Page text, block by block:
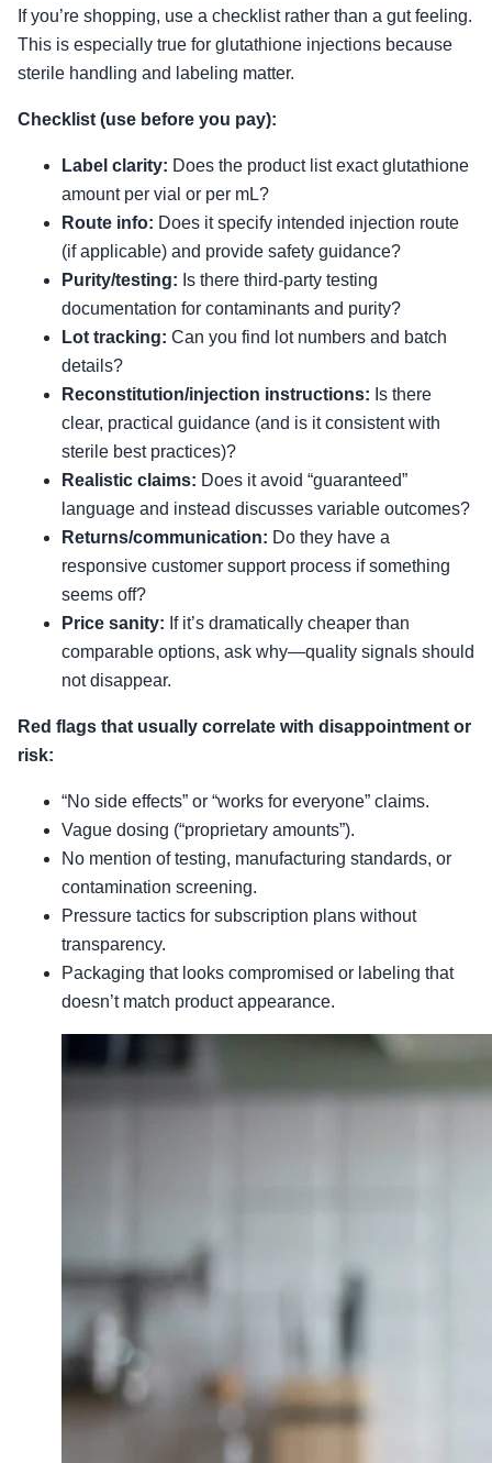
If you’re shopping, use a checklist rather than a gut feeling.
This is especially true for glutathione injections because
sterile handling and labeling matter.
Checklist (use before you pay):
Label clarity: Does the product list exact glutathione
amount per vial or per mL?
Route info: Does it specify intended injection route
(if applicable) and provide safety guidance?
Purity/testing: Is there third-party testing
documentation for contaminants and purity?
Lot tracking: Can you find lot numbers and batch
details?
Reconstitution/injection instructions: Is there
clear, practical guidance (and is it consistent with
sterile best practices)?
Realistic claims: Does it avoid “guaranteed”
language and instead discusses variable outcomes?
Returns/communication: Do they have a
responsive customer support process if something
seems off?
Price sanity: If it’s dramatically cheaper than
comparable options, ask why—quality signals should
not disappear.
Red flags that usually correlate with disappointment or
risk:
“No side effects” or “works for everyone” claims.
Vague dosing (“proprietary amounts”).
No mention of testing, manufacturing standards, or
contamination screening.
Pressure tactics for subscription plans without
transparency.
Packaging that looks compromised or labeling that
doesn’t match product appearance.